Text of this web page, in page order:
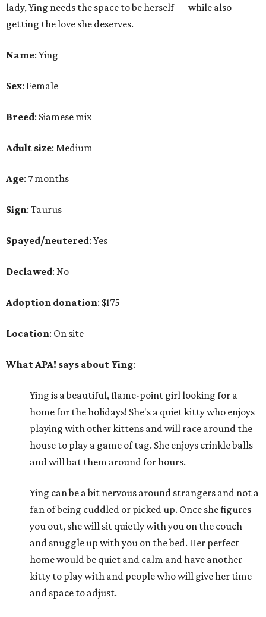
lady, Ying needs the space to be herself — while also
getting the love she deserves.
Name: Ying
Sex: Female
Breed: Siamese mix
Adult size: Medium
Age: 7 months
Sign: Taurus
Spayed/neutered: Yes
Declawed: No
Adoption donation: $175
Location: On site
What APA! says about Ying:
Ying is a beautiful, flame-point girl looking for a
home for the holidays! She's a quiet kitty who enjoys
playing with other kittens and will race around the
house to play a game of tag. She enjoys crinkle balls
and will bat them around for hours.
Ying can be a bit nervous around strangers and not a
fan of being cuddled or picked up. Once she figures
you out, she will sit quietly with you on the couch
and snuggle up with you on the bed. Her perfect
home would be quiet and calm and have another
kitty to play with and people who will give her time
and space to adjust.